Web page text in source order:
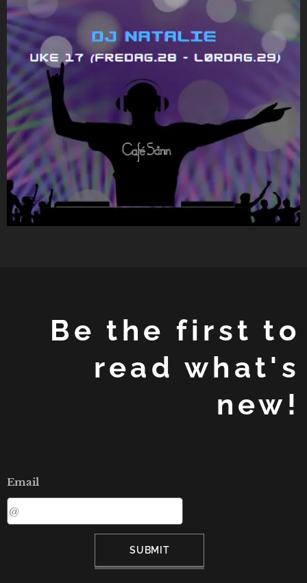
Be the first to
read what's
new!
Email
SUBMIT